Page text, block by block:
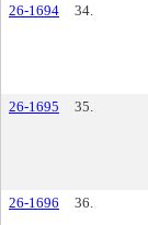
26-1694
34.
26-1695
35.
26-1696
36.